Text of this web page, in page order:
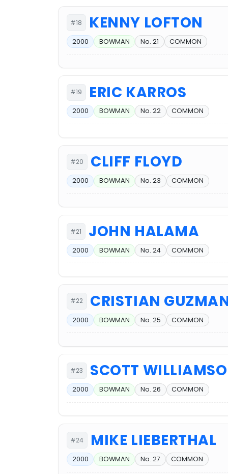
#18 KENNY LOFTON
2000 BOWMAN No. 21 COMMON
#19 ERIC KARROS
2000 BOWMAN No. 22 COMMON
#20 CLIFF FLOYD
2000 BOWMAN No. 23 COMMON
#21 JOHN HALAMA
2000 BOWMAN No. 24 COMMON
#22 CRISTIAN
2000 BOWMAN No. 25 COMMON
#23 SCOTT
2000 BOWMAN No. 26 COMMON
#24 MIKE LIEBERTHAL
2000 BOWMAN No. 27 COMMON